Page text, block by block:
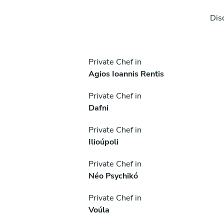
Private Chef in
Agios Ioannis Rentis
Private Chef in
Dafni
Private Chef in
Ilioúpoli
Private Chef in
Néo Psychikó
Private Chef in
Voúla